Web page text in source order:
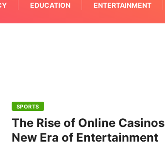
EDUCATION ENTERTAINMENT
SPORTS
The Rise of Online
New Era of Entertainment